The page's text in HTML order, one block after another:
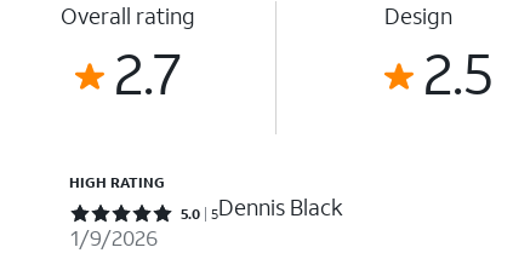
Overall rating
2.7
Design
2.5
HIGH RATING
Rated 5 out of 5 stars with 5 reviews
5.0 5Dennis Black
1/9/2026